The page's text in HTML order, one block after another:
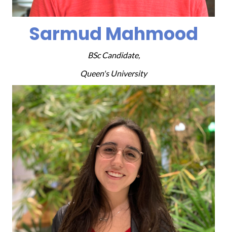
Sarmud Mahmood
BSc Candidate,
Queen's University